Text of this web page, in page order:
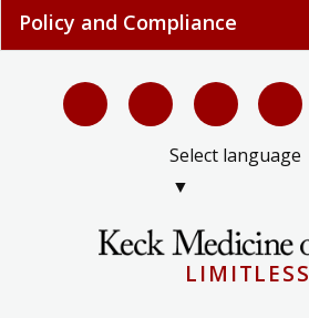
Policy and Compliance
Select language
▼
LIMITLESS